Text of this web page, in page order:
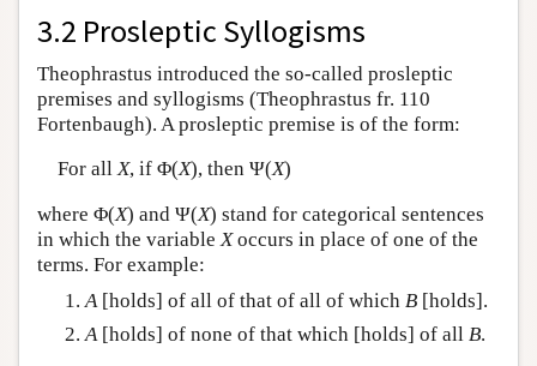
3.2 Prosleptic Syllogisms
Theophrastus introduced the so-called prosleptic
premises and syllogisms (Theophrastus fr. 110
Fortenbaugh). A prosleptic premise is of the form:
For allX, if Φ(X), then Ψ(X)
where Φ(X) and Ψ(X) stand for categorical sentences
in which the variable Xoccurs in place of one of the
terms. For example:
A [holds] of all of that of all of which B [holds].
A[holds] of none of that which [holds] of all B.